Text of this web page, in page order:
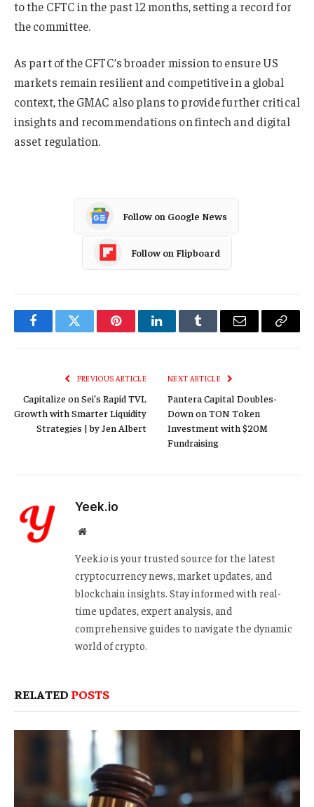
to the CFTC in the past 12 months, setting a record for
the committee.
As part of the CFTC’s broader mission to ensure US
markets remain resilient and competitive in a global
context, the GMAC also plans to provide further critical
insights and recommendations on fintech and digital
asset regulation.
Follow on Google News
Follow on Flipboard
FacebookTwitter PinterestLinkedInTumblr Email
Copy
PREVIOUS ARTICLE
Capitalize on Sei’s Rapid TVL
Growth with Smarter Liquidity
Strategies | by Jen Albert
NEXT ARTICLE
Pantera Capital Doubles-
Down on TON Token
Investment with $20M
Fundraising
Yeek.io
Website
Yeek.io is your trusted source for the latest
cryptocurrency news, market updates, and
blockchain insights. Stay informed with real-
time updates, expert analysis, and
comprehensive guides to navigate the dynamic
world of crypto.
RELATED POSTS